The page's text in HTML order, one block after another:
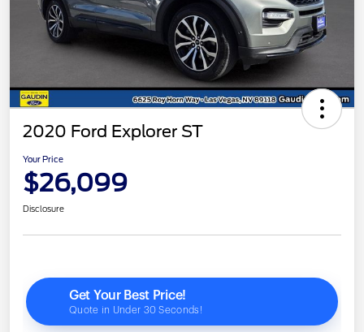
2020 Ford Explorer ST
Your Price
$26,099
Disclosure